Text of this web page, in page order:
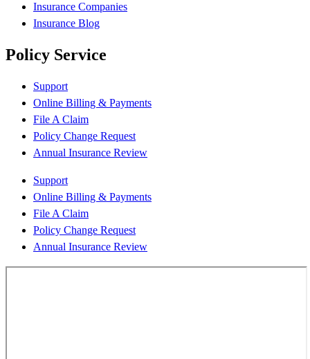
Insurance Companies
Insurance Blog
Policy Service
Support
Online Billing & Payments
File A Claim
Policy Change Request
Annual Insurance Review
Support
Online Billing & Payments
File A Claim
Policy Change Request
Annual Insurance Review